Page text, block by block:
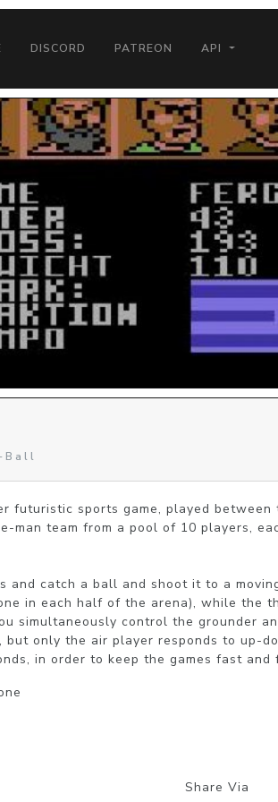
DISCORD PATREON API
Ball
futuristic sports game, played between
man team from a pool of 10 players,
and catch a ball and shoot it to a
in each half of the arena), while the
simultaneously control the grounder
only the air player responds to up-
in order to keep the games fast and
Share Via